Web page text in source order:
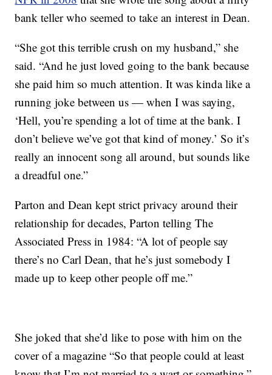
bank teller who seemed to take an interest in Dean.
“She got this terrible crush on my husband,” she
said. “And he just loved going to the bank because
she paid him so much attention. It was kinda like a
running joke between us — when I was saying,
‘Hell, you’re spending a lot of time at the bank. I
don’t believe we’ve got that kind of money.’ So it’s
really an innocent song all around, but sounds like
a dreadful one.”
Parton and Dean kept strict privacy around their
relationship for decades, Parton telling The
Associated Press in 1984: “A lot of people say
there’s no Carl Dean, that he’s just somebody I
made up to keep other people off me.”
She joked that she’d like to pose with him on the
cover of a magazine “So that people could at least